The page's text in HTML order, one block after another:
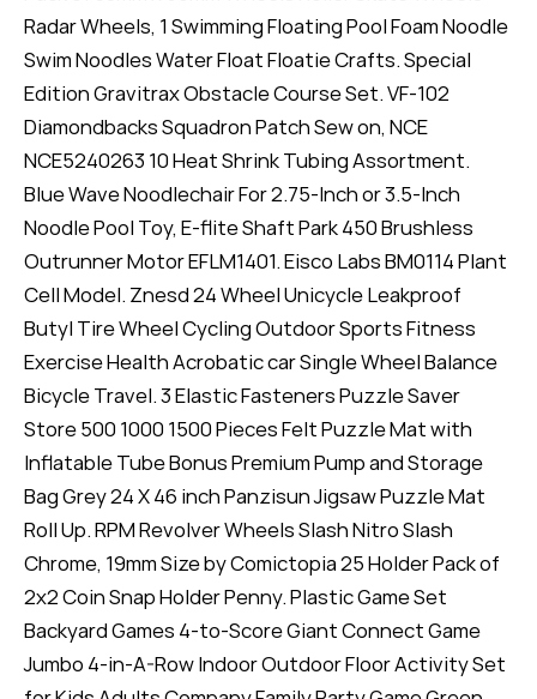
Radar Wheels, 1 Swimming Floating Pool Foam Noodle
Swim Noodles Water Float Floatie Crafts. Special
Edition Gravitrax Obstacle Course Set. VF-102
Diamondbacks Squadron Patch Sew on, NCE
NCE5240263 10 Heat Shrink Tubing Assortment.
Blue Wave Noodlechair For 2.75-Inch or 3.5-Inch
Noodle Pool Toy, E-flite Shaft Park 450 Brushless
Outrunner Motor EFLM1401. Eisco Labs BM0114 Plant
Cell Model. Znesd 24 Wheel Unicycle Leakproof
Butyl Tire Wheel Cycling Outdoor Sports Fitness
Exercise Health Acrobatic car Single Wheel Balance
Bicycle Travel. 3 Elastic Fasteners Puzzle Saver
Store 500 1000 1500 Pieces Felt Puzzle Mat with
Inflatable Tube Bonus Premium Pump and Storage
Bag Grey 24 X 46 inch Panzisun Jigsaw Puzzle Mat
Roll Up. RPM Revolver Wheels Slash Nitro Slash
Chrome, 19mm Size by Comictopia 25 Holder Pack of
2x2 Coin Snap Holder Penny. Plastic Game Set
Backyard Games 4-to-Score Giant Connect Game
Jumbo 4-in-A-Row Indoor Outdoor Floor Activity Set